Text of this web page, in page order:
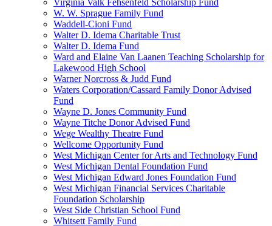
Virginia Valk Fehsenfeld Scholarship Fund
W. W. Sprague Family Fund
Waddell-Cioni Fund
Walter D. Idema Charitable Trust
Walter D. Idema Fund
Ward and Elaine Van Laanen Teaching Scholarship for
Lakewood High School
Warner Norcross & Judd Fund
Waters Corporation/Cassard Family Donor Advised
Fund
Wayne D. Jones Community Fund
Wayne Titche Donor Advised Fund
Wege Wealthy Theatre Fund
Wellcome Opportunity Fund
West Michigan Center for Arts and Technology Fund
West Michigan Dental Foundation Fund
West Michigan Edward Jones Foundation Fund
West Michigan Financial Services Charitable
Foundation Scholarship
West Side Christian School Fund
Whitsett Family Fund